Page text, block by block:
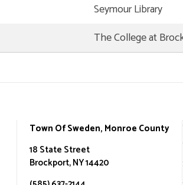
Seymour Library
The College at
Town Of Sweden, Monroe County
18 State Street
Brockport, NY 14420